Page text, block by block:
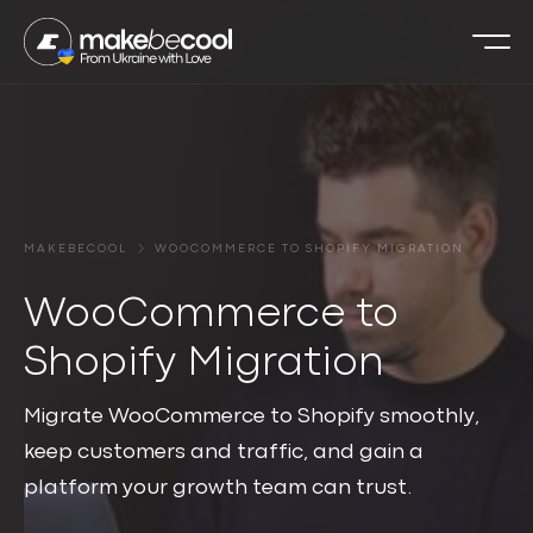
MAKEBECOOL WOOCOMMERCE TO SHOPIFY MIGRATION
WooCommerce to
Shopify Migration
Migrate WooCommerce to Shopify smoothly,
keep customers and traffic, and gain a
platform your growth team can trust.